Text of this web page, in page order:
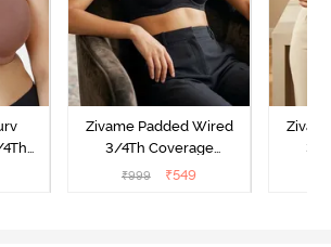
-
Zivame Padded Wired
3/4Th Coverage
Multiway Bra - Black
₹999 ₹549
3/